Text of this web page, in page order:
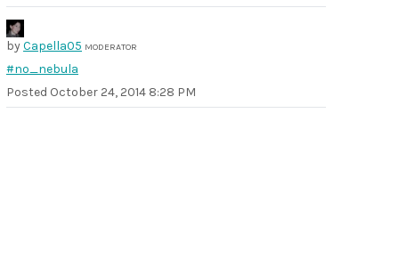
byCapella05 MODERATOR
#no_nebula
Posted October 24, 2014 8:28 PM